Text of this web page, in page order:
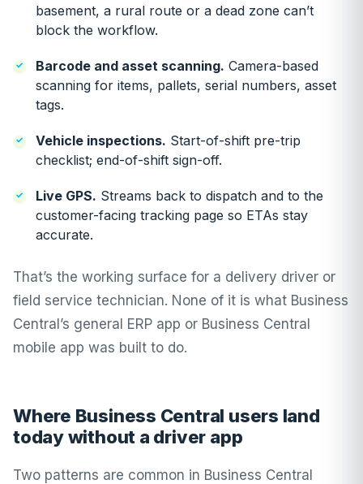
basement, a rural route or a dead zone can’t
block the workflow.
Barcode and asset scanning. Camera-based
scanning for items, pallets, serial numbers, asset
tags.
Vehicle inspections. Start-of-shift pre-trip
checklist; end-of-shift sign-off.
Live GPS. Streams back to dispatch and to the
customer-facing tracking page so ETAs stay
accurate.
That’s the working surface for a delivery driver or
field service technician. None of it is what Business
Central’s general ERP app or Business Central
mobile app was built to do.
Where Business Central users land
today without a driver app
Two patterns are common in Business Central